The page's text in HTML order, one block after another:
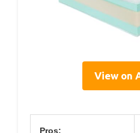
View on
Pros: